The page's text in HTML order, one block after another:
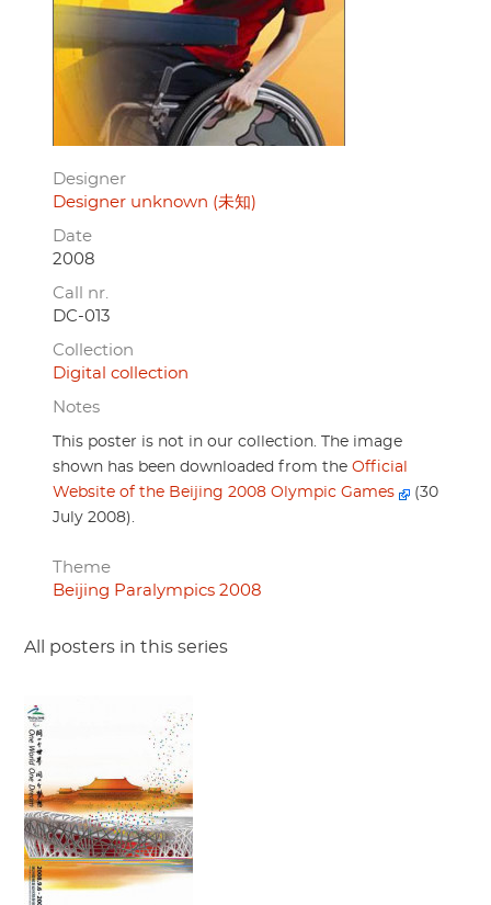
Designer
Designer unknown (未知)
Date
2008
Call nr.
DC-013
Collection
Digital collection
Notes
This poster is not in our collection. The image
shown has been downloaded from the Official
Website of the Beijing 2008 Olympic Games
(30
July 2008).
Theme
Beijing Paralympics 2008
All posters in this series